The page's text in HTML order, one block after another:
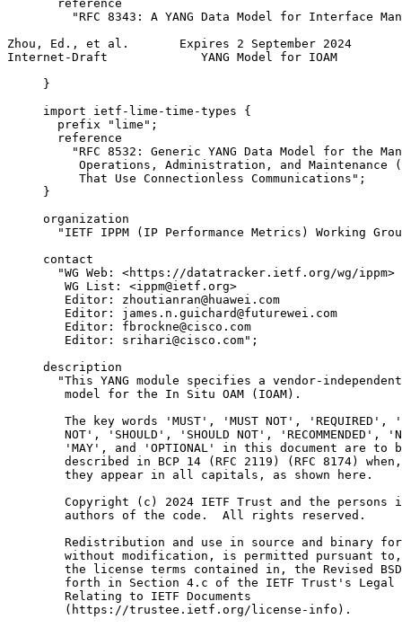
       reference
"RFC 8343: A YANG Data Model for Interface
Zhou, Ed., et al.       Expires 2 September 2024
Internet-Draft             YANG Model for IOAM
     }
     import ietf-lime-time-types {
       prefix "lime";
       reference
"RFC 8532: Generic YANG Data Model for the
Operations, Administration, and Maintenance
          That Use Connectionless Communications";
     }
     organization
"IETF IPPM (IP Performance Metrics) Working
     contact
       "WG Web: <https://datatracker.ietf.org/wg/ippm>
        WG List: <ippm@ietf.org>
        Editor: zhoutianran@huawei.com
        Editor: james.n.guichard@futurewei.com
        Editor: fbrockne@cisco.com
        Editor: srihari@cisco.com";
     description
"This YANG module specifies a vendor-
        model for the In Situ OAM (IOAM).
The key words 'MUST', 'MUST NOT', 'REQUIRED',
NOT', 'SHOULD', 'SHOULD NOT', 'RECOMMENDED',
'MAY', and 'OPTIONAL' in this document are to
described in BCP 14 (RFC 2119) (RFC 8174)
        they appear in all capitals, as shown here.
Copyright (c) 2024 IETF Trust and the persons
        authors of the code.  All rights reserved.
Redistribution and use in source and binary
without modification, is permitted pursuant
the license terms contained in, the Revised
forth in Section 4.c of the IETF Trust's Legal
        Relating to IETF Documents
        (https://trustee.ietf.org/license-info).